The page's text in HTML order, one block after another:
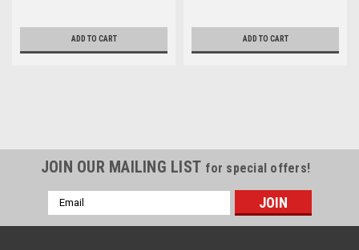
ADD TO CART ADD TO CART
JOIN OUR MAILING LIST for special offers!
Email
Address